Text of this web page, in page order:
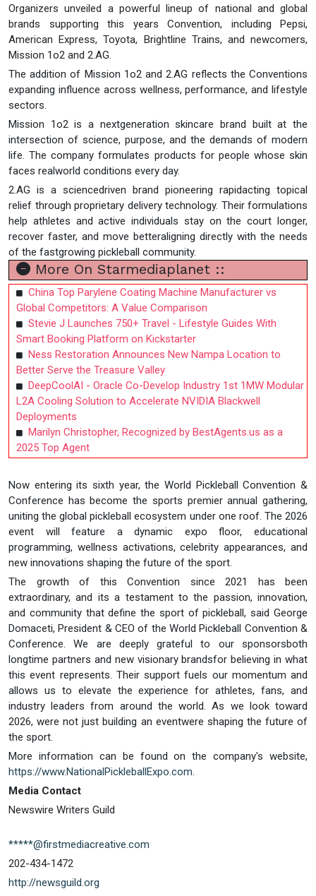
Organizers unveiled a powerful lineup of national and global
brands supporting this years Convention, including Pepsi,
American Express, Toyota, Brightline Trains, and newcomers,
Mission 1o2 and 2.AG.
The addition of Mission 1o2 and 2.AG reflects the Conventions
expanding influence across wellness, performance, and lifestyle
sectors.
Mission 1o2 is a nextgeneration skincare brand built at the
intersection of science, purpose, and the demands of modern
life. The company formulates products for people whose skin
faces realworld conditions every day.
2.AG is a sciencedriven brand pioneering rapidacting topical
relief through proprietary delivery technology. Their formulations
help athletes and active individuals stay on the court longer,
recover faster, and move betteraligning directly with the needs
of the fastgrowing pickleball community.
More On Starmediaplanet ::
China Top Parylene Coating Machine Manufacturer vs
Global Competitors: A Value Comparison
Stevie J Launches 750+ Travel - Lifestyle Guides With
Smart Booking Platform on Kickstarter
Ness Restoration Announces New Nampa Location to
Better Serve the Treasure Valley
DeepCoolAI - Oracle Co-Develop Industry 1st 1MW Modular
L2A Cooling Solution to Accelerate NVIDIA Blackwell
Deployments
Marilyn Christopher, Recognized by BestAgents.us as a
2025 Top Agent
Now entering its sixth year, the World Pickleball Convention &
Conference has become the sports premier annual gathering,
uniting the global pickleball ecosystem under one roof. The 2026
event will feature a dynamic expo floor, educational
programming, wellness activations, celebrity appearances, and
new innovations shaping the future of the sport.
The growth of this Convention since 2021 has been
extraordinary, and its a testament to the passion, innovation,
and community that define the sport of pickleball, said George
Domaceti, President & CEO of the World Pickleball Convention &
Conference. We are deeply grateful to our sponsorsboth
longtime partners and new visionary brandsfor believing in what
this event represents. Their support fuels our momentum and
allows us to elevate the experience for athletes, fans, and
industry leaders from around the world. As we look toward
2026, were not just building an eventwere shaping the future of
the sport.
More information can be found on the company's website,
https://www.NationalPickleballExpo.com.
Media Contact
Newswire Writers Guild
*****@firstmediacreative.com
202-434-1472
http://newsguild.org